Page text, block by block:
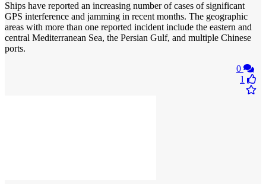
Ships have reported an increasing number of cases of significant
GPS interference and jamming in recent months. The geographic
areas with more than one reported incident include the eastern and
central Mediterranean Sea, the Persian Gulf, and multiple Chinese
ports.
0
1